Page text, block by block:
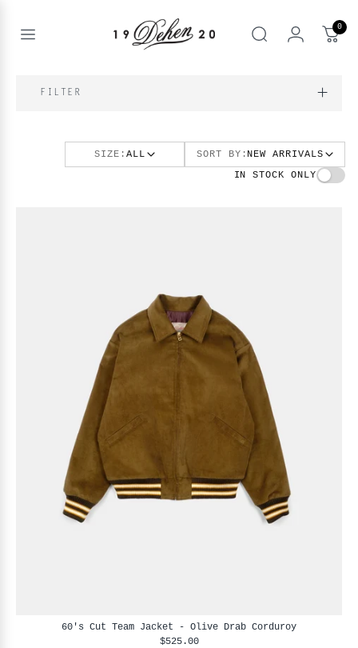
springen
Open
Suche
0
FILTER
SIZE: ALL SORT BY: NEW ARRIVALS
IN STOCK ONLY
60's Cut Team Jacket - Olive Drab Corduroy
$525.00